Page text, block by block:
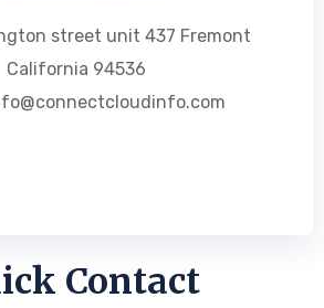
street unit 437 Fremont
California 94536
Contact